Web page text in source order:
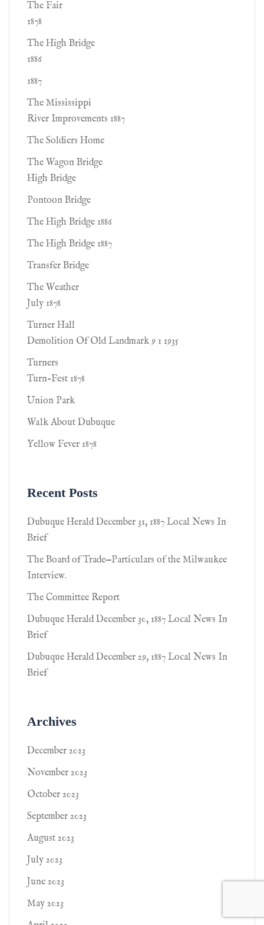
The Fair
1878
The High Bridge
1886
1887
The Mississippi
River Improvements 1887
The Soldiers Home
The Wagon Bridge
High Bridge
Pontoon Bridge
The High Bridge 1886
The High Bridge 1887
Transfer Bridge
The Weather
July 1878
Turner Hall
Demolition Of Old Landmark 9 1 1935
Turners
Turn-Fest 1878
Union Park
Walk About Dubuque
Yellow Fever 1878
Recent Posts
Dubuque Herald December 31, 1887 Local News In
Brief
The Board of Trade—Particulars of the Milwaukee
Interview.
The Committee Report
Dubuque Herald December 30, 1887 Local News In
Brief
Dubuque Herald December 29, 1887 Local News In
Brief
Archives
December 2023
November 2023
October 2023
September 2023
August 2023
July 2023
June 2023
May 2023